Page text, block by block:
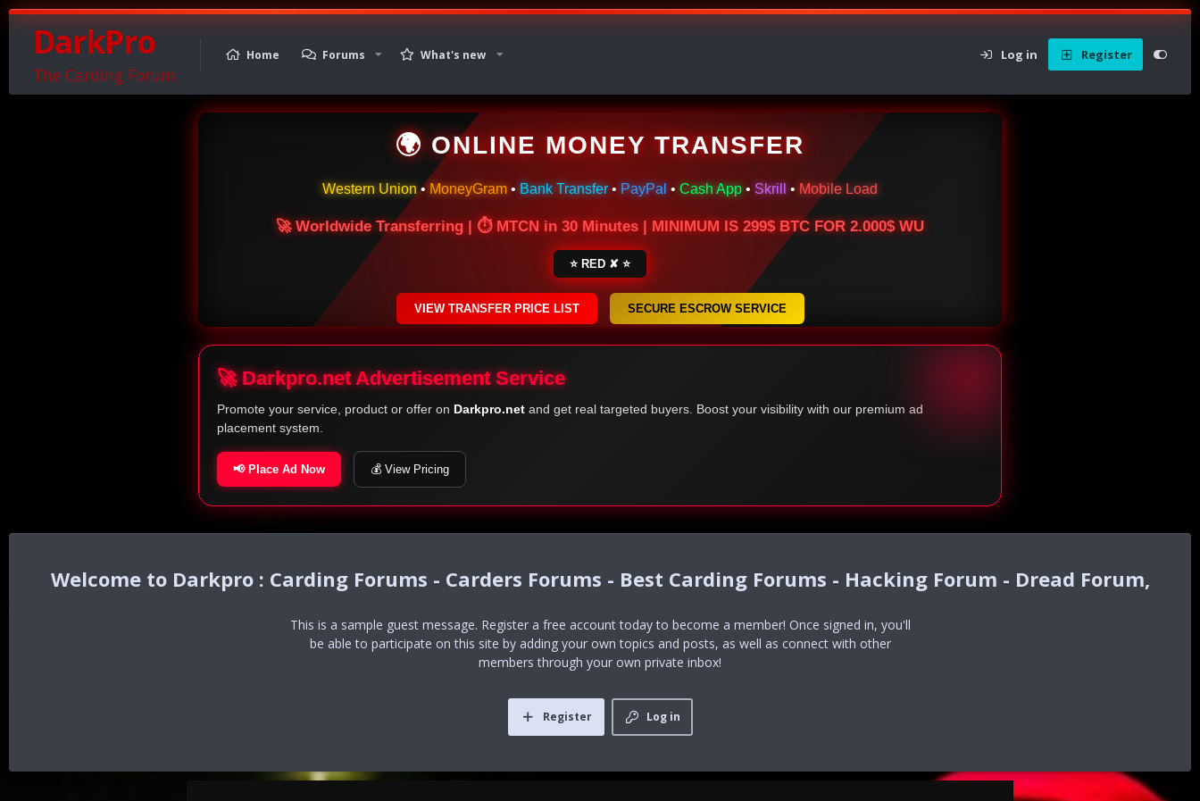
DarkPro
The Carding Forum
Home Forums What's new Log in Register
🌍 ONLINE MONEY TRANSFER
Western Union• MoneyGram • Bank Transfer • PayPal • Cash App • Skrill • Mobile Load
🚀 Worldwide Transferring | ⏱ MTCN in 30 Minutes | MINIMUM IS 299$ BTC FOR 2.000$ WU
⭐ RED ✘ ⭐
VIEW TRANSFER PRICE LIST SECURE ESCROW SERVICE
🚀 Darkpro.net Advertisement Service
Promote your service, product or offer on Darkpro.net and get real targeted buyers. Boost your visibility with our premium ad
placement system.
📢 Place Ad Now 💰 View Pricing
Darkpro : Carding Forums - Carders Forums - Best Carding Forums - Hacking Forum - Dread Forum,
This is a sample guest message. Register a free account today to become a member! Once signed in, you'll
be able to participate on this site by adding your own topics and posts, as well as connect with other
members through your own private inbox!
Log in
Register